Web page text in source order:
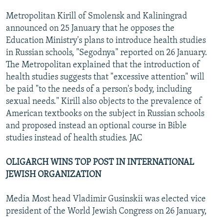
Metropolitan Kirill of Smolensk and Kaliningrad
announced on 25 January that he opposes the
Education Ministry's plans to introduce health studies
in Russian schools, "Segodnya" reported on 26 January.
The Metropolitan explained that the introduction of
health studies suggests that "excessive attention" will
be paid "to the needs of a person's body, including
sexual needs." Kirill also objects to the prevalence of
American textbooks on the subject in Russian schools
and proposed instead an optional course in Bible
studies instead of health studies. JAC
OLIGARCH WINS TOP POST IN INTERNATIONAL
JEWISH ORGANIZATION
Media Most head Vladimir Gusinskii was elected vice
president of the World Jewish Congress on 26 January,